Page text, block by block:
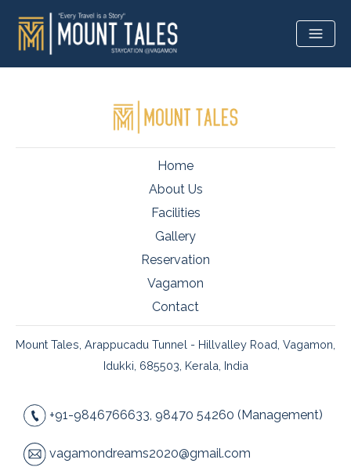
Home
About Us
Facilities
Gallery
Reservation
Vagamon
Contact
Mount Tales, Arappucadu Tunnel - Hillvalley Road, Vagamon,
Idukki, 685503, Kerala, India
+91-9846766633, 98470 54260 (Management)
vagamondreams2020@gmail.com